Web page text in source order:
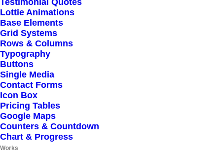
Testimonial Quotes
Lottie Animations
Base Elements
Grid Systems
Rows & Columns
Typography
Buttons
Single Media
Contact Forms
Icon Box
Pricing Tables
Google Maps
Counters & Countdown
Chart & Progress
Works